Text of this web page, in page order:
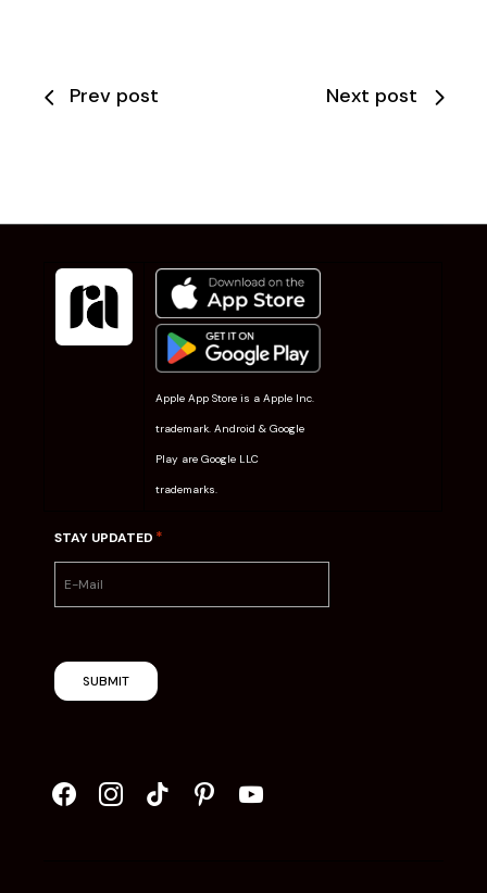
Prev post Next post
Apple App Store is a Apple Inc.
trademark. Android & Google
Play are Google LLC
trademarks.
STAY UPDATED *
SUBMIT